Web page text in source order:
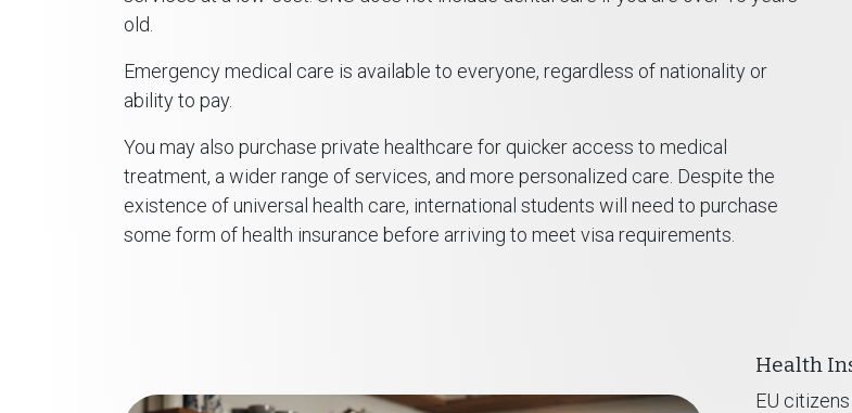
old.
Emergency medical care is available to everyone, regardless of nationality or
ability to pay.
You may also purchase private healthcare for quicker access to medical
treatment, a wider range of services, and more personalized care. Despite the
existence of universal health care, international students will need to purchase
some form of health insurance before arriving to meet visa requirements.
Health
EU